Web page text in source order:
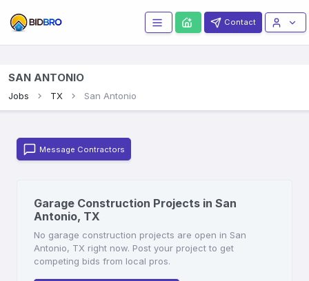
Contact
SAN ANTONIO
Jobs TX San Antonio
Message Contractors
Garage Construction Projects in San
Antonio, TX
No garage construction projects are open in San
Antonio, TX right now. Post your project to get
competing bids from local pros.